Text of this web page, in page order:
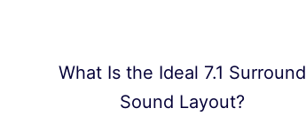
What Is the Ideal 7.1 Surround
Sound Layout?